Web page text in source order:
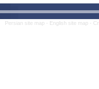
Persian site map - English site map -